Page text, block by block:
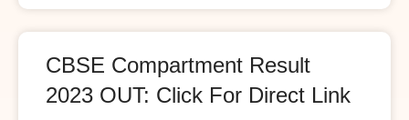
CBSE Compartment Result
2023 OUT: Click For Direct Link